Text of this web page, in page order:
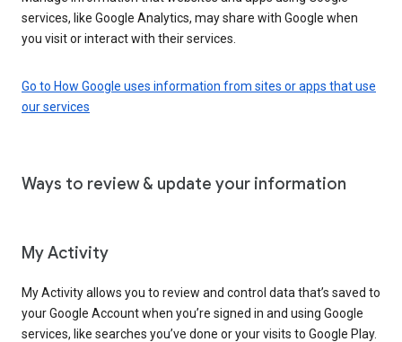
services, like Google Analytics, may share with Google when
you visit or interact with their services.
Go to How Google uses information from sites or apps that use
our services
Ways to review & update your information
My Activity
My Activity allows you to review and control data that’s saved to
your Google Account when you’re signed in and using Google
services, like searches you’ve done or your visits to Google Play.